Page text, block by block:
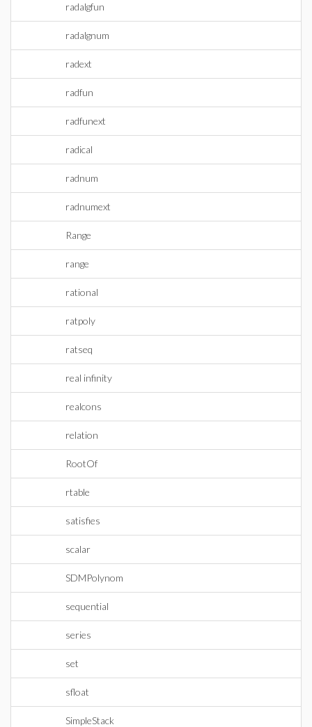
radalgfun
radalgnum
radext
radfun
radfunext
radical
radnum
radnumext
Range
range
rational
ratpoly
ratseq
real infinity
realcons
relation
RootOf
rtable
satisfies
scalar
SDMPolynom
sequential
series
set
sfloat
SimpleStack